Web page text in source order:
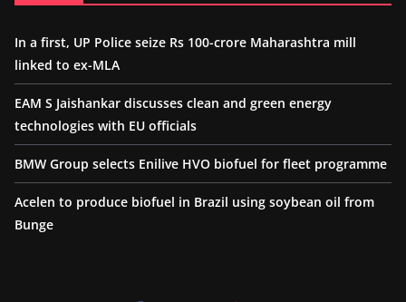
In a first, UP Police seize Rs 100-crore Maharashtra mill
linked to ex-MLA
EAM S Jaishankar discusses clean and green energy
technologies with EU officials
BMW Group selects Enilive HVO biofuel for fleet programme
Acelen to produce biofuel in Brazil using soybean oil from
Bunge